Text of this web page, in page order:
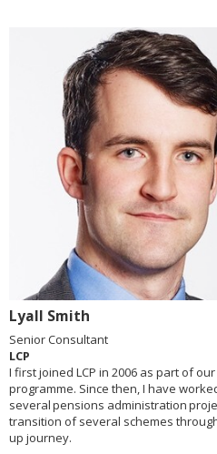
Lyall Smith
Senior Consultant
LCP
I first joined LCP in 2006 as part of
programme. Since then, I have
several pensions administration
transition of several schemes
up journey.